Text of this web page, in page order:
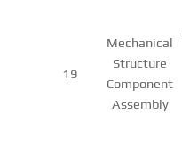
19
Mechanical
Structure
Component
Assembly